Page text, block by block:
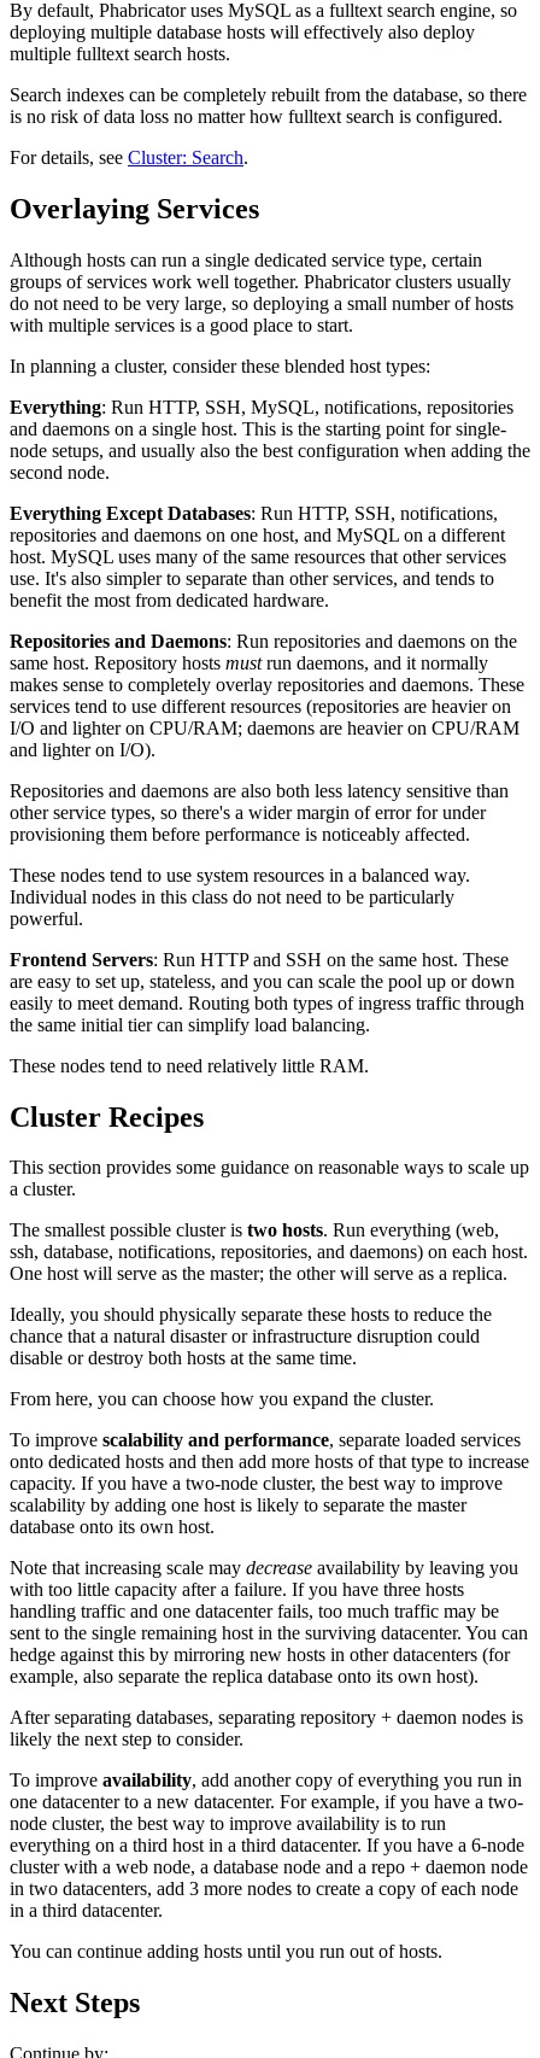
By default, Phabricator uses MySQL as a fulltext search engine, so
deploying multiple database hosts will effectively also deploy
multiple fulltext search hosts.
Search indexes can be completely rebuilt from the database, so there
is no risk of data loss no matter how fulltext search is configured.
For details, see Cluster: Search.
Overlaying Services
Although hosts can run a single dedicated service type, certain
groups of services work well together. Phabricator clusters usually
do not need to be very large, so deploying a small number of hosts
with multiple services is a good place to start.
In planning a cluster, consider these blended host types:
Everything: Run HTTP, SSH, MySQL, notifications, repositories
and daemons on a single host. This is the starting point for single-
node setups, and usually also the best configuration when adding the
second node.
Everything Except Databases: Run HTTP, SSH, notifications,
repositories and daemons on one host, and MySQL on a different
host. MySQL uses many of the same resources that other services
use. It's also simpler to separate than other services, and tends to
benefit the most from dedicated hardware.
Repositories and Daemons: Run repositories and daemons on the
same host. Repository hosts mustrun daemons, and it normally
makes sense to completely overlay repositories and daemons. These
services tend to use different resources (repositories are heavier on
I/O and lighter on CPU/RAM; daemons are heavier on CPU/RAM
and lighter on I/O).
Repositories and daemons are also both less latency sensitive than
other service types, so there's a wider margin of error for under
provisioning them before performance is noticeably affected.
These nodes tend to use system resources in a balanced way.
Individual nodes in this class do not need to be particularly
powerful.
Frontend Servers: Run HTTP and SSH on the same host. These
are easy to set up, stateless, and you can scale the pool up or down
easily to meet demand. Routing both types of ingress traffic through
the same initial tier can simplify load balancing.
These nodes tend to need relatively little RAM.
Cluster Recipes
This section provides some guidance on reasonable ways to scale up
a cluster.
The smallest possible cluster is two hosts. Run everything (web,
ssh, database, notifications, repositories, and daemons) on each host.
One host will serve as the master; the other will serve as a replica.
Ideally, you should physically separate these hosts to reduce the
chance that a natural disaster or infrastructure disruption could
disable or destroy both hosts at the same time.
From here, you can choose how you expand the cluster.
To improve scalability and performance, separate loaded services
onto dedicated hosts and then add more hosts of that type to increase
capacity. If you have a two-node cluster, the best way to improve
scalability by adding one host is likely to separate the master
database onto its own host.
Note that increasing scale may decrease availability by leaving you
with too little capacity after a failure. If you have three hosts
handling traffic and one datacenter fails, too much traffic may be
sent to the single remaining host in the surviving datacenter. You can
hedge against this by mirroring new hosts in other datacenters (for
example, also separate the replica database onto its own host).
After separating databases, separating repository + daemon nodes is
likely the next step to consider.
To improve availability, add another copy of everything you run in
one datacenter to a new datacenter. For example, if you have a two-
node cluster, the best way to improve availability is to run
everything on a third host in a third datacenter. If you have a 6-node
cluster with a web node, a database node and a repo + daemon node
in two datacenters, add 3 more nodes to create a copy of each node
in a third datacenter.
You can continue adding hosts until you run out of hosts.
Next Steps